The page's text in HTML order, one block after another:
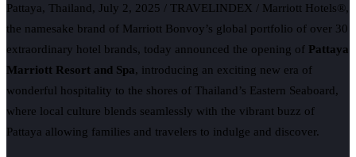
Pattaya, Thailand, July 2, 2025 / TRAVELINDEX / Marriott Hotels®,
the namesake brand of Marriott Bonvoy’s global portfolio of over 30
extraordinary hotel brands, today announced the opening of Pattaya
Marriott Resort and Spa, introducing an exciting new era of
wonderful hospitality to the shores of Thailand’s Eastern Seaboard,
where local culture blends seamlessly with the vibrant buzz of
Pattaya allowing families and travelers to indulge and discover.